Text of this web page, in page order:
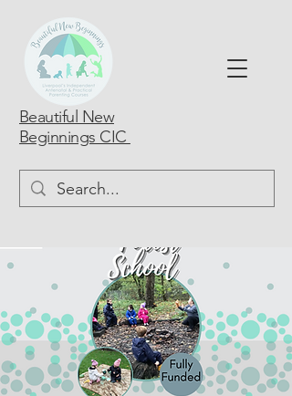
Beautiful New
Beginnings CIC